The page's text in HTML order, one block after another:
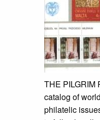
THE PILGRIM
catalog of
philatelic